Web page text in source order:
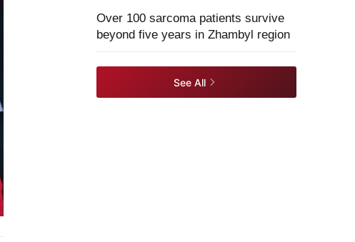
Over 100 sarcoma patients survive
beyond five years in Zhambyl region
See All